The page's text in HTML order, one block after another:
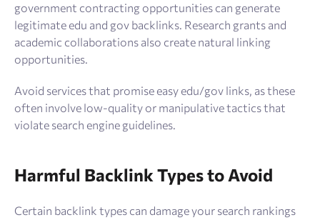
government contracting opportunities can generate
legitimate edu and gov backlinks. Research grants and
academic collaborations also create natural linking
opportunities.
Avoid services that promise easy edu/gov links, as these
often involve low-quality or manipulative tactics that
violate search engine guidelines.
Harmful Backlink Types to Avoid
Certain backlink types can damage your search rankings